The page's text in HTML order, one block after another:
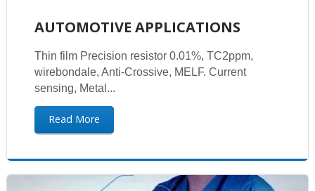
AUTOMOTIVE APPLICATIONS
Thin film Precision resistor 0.01%, TC2ppm,
wirebondale, Anti-Crossive, MELF. Current
sensing, Metal...
Read More